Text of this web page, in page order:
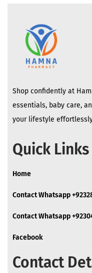
Shop confidently at
essentials, baby care,
your lifestyle
Quick Links
Home
Contact Whatsapp
Contact Whatsapp
Facebook
Contact